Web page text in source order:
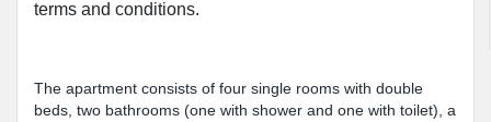
terms and conditions.
The apartment consists of four single rooms with double
beds, two bathrooms (one with shower and one with toilet), a